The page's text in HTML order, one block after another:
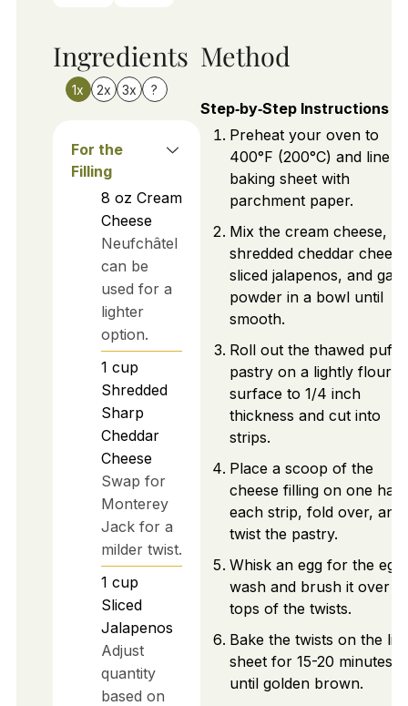
Ingredients
1x 2x 3x ?
For the
Filling
8 oz Cream
Cheese
Neufchâtel
can be
used for a
lighter
option.
1 cup
Shredded
Sharp
Cheddar
Cheese
Swap for
Monterey
Jack for a
milder twist.
1 cup
Sliced
Jalapenos
Adjust
quantity
based on
Method
Step‑by‑Step Instructions
Preheat your oven to
400°F (200°C) and line a
baking sheet with
parchment paper.
Mix the cream cheese,
shredded cheddar
sliced jalapenos, and
powder in a bowl until
smooth.
Roll out the thawed puff
pastry on a lightly floured
surface to 1/4 inch
thickness and cut into
strips.
Place a scoop of the
cheese filling on one half
each strip, fold over, and
twist the pastry.
Whisk an egg for the egg
wash and brush it over
tops of the twists.
Bake the twists on the
sheet for 15-20 minutes
until golden brown.